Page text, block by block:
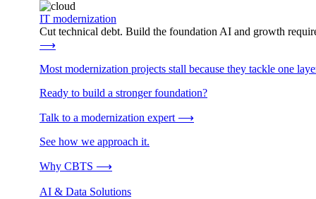
IT modernization
Cut technical debt. Build the foundation AI and growth
⟶
Most modernization projects stall because they tackle one
Ready to build a stronger foundation?
Talk to a modernization expert ⟶
See how we approach it.
Why CBTS ⟶
AI & Data Solutions